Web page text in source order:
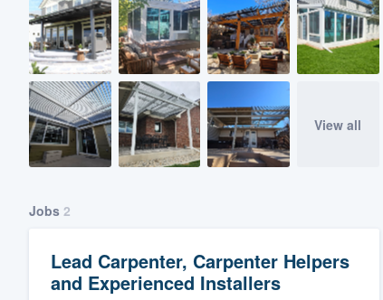
View all
Jobs 2
Lead Carpenter, Carpenter Helpers
and Experienced Installers